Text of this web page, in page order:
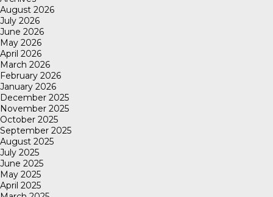
August 2026
July 2026
June 2026
May 2026
April 2026
March 2026
February 2026
January 2026
December 2025
November 2025
October 2025
September 2025
August 2025
July 2025
June 2025
May 2025
April 2025